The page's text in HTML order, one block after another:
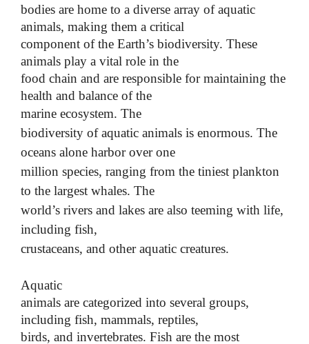
bodies are home to a diverse array of aquatic
animals, making them a critical
component of the Earth’s biodiversity. These
animals play a vital role in the
food chain and are responsible for maintaining the
health and balance of the
marine ecosystem. The
biodiversity of aquatic animals is enormous. The
oceans alone harbor over one
million species, ranging from the tiniest plankton
to the largest whales. The
world’s rivers and lakes are also teeming with life,
including fish,
crustaceans, and other aquatic creatures.
Aquatic
animals are categorized into several groups,
including fish, mammals, reptiles,
birds, and invertebrates. Fish are the most